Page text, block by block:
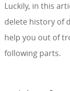
Luckily, in this
delete history of
help you out of
following parts.